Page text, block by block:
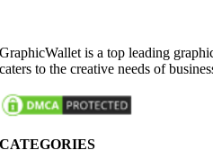
GraphicWallet is a top leading
caters to the creative needs of
CATEGORIES